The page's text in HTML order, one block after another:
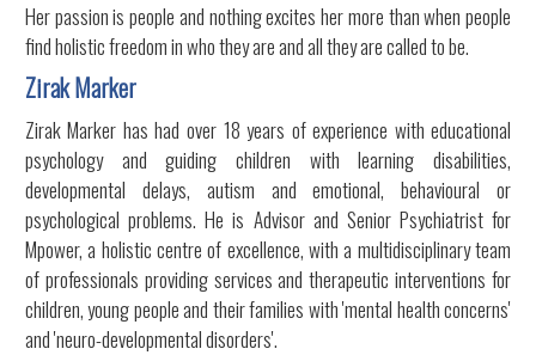
Her passion is people and nothing excites her more than when people
find holistic freedom in who they are and all they are called to be.
Zirak Marker
Zirak Marker has had over 18 years of experience with educational
psychology and guiding children with learning disabilities,
developmental delays, autism and emotional, behavioural or
psychological problems. He is Advisor and Senior Psychiatrist for
Mpower, a holistic centre of excellence, with a multidisciplinary team
of professionals providing services and therapeutic interventions for
children, young people and their families with 'mental health concerns'
and 'neuro-developmental disorders'.